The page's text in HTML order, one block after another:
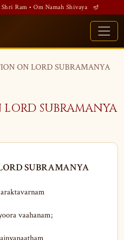
Ram • Om Namah Shivaya 🪔
ON LORD SUBRAMANYA
SUBRAMANYA
SUBRAMANYA
vaahanam;